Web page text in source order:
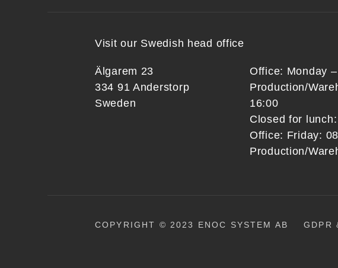
Visit our Swedish head office
Älgarem 23
334 91 Anderstorp
Sweden
Office: Monday
Production/
16:00
Closed for
Office: Friday:
Production/
COPYRIGHT © 2023 ENOC SYSTEM AB GDPR